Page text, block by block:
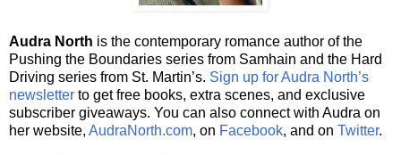
Audra North is the contemporary romance author of the
Pushing the Boundaries series from Samhain and the Hard
Driving series from St. Martin’s. Sign up for Audra North’s
newsletter to get free books, extra scenes, and exclusive
subscriber giveaways. You can also connect with Audra on
her website, AudraNorth.com, on Facebook, and on Twitter.